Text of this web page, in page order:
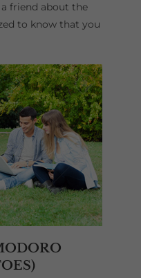
friend about the
to know that you